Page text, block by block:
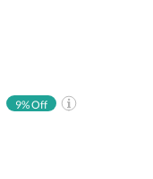
9% Off